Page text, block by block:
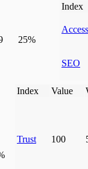
25%
Index
SEO
Index Value
Trust 100